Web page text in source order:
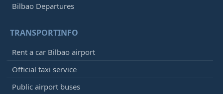
Bilbao Departures
TRANSPORTINFO
Rent a car Bilbao airport
Official taxi service
Public airport buses